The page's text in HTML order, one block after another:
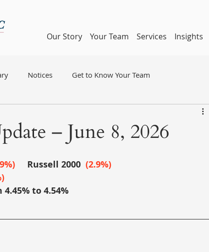
Our Story Your Team Services Insights
Notices Get to Know Your Team
– June 8, 2026
	Russell 2000
(2.9%)
to 4.54%